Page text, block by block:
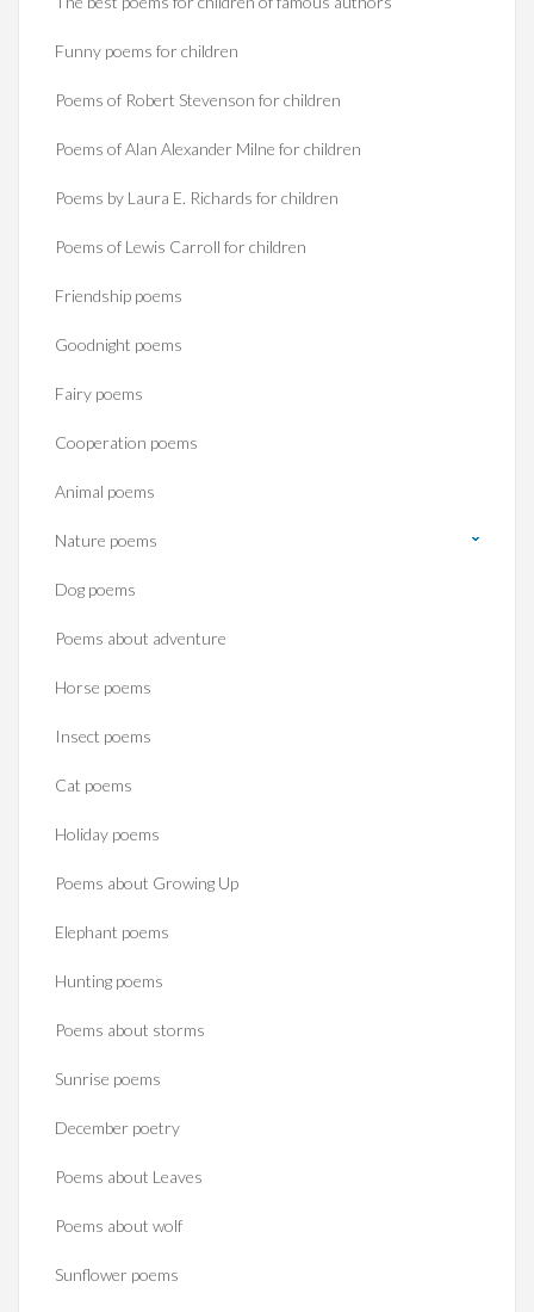
Funny poems for children
Poems of Robert Stevenson for children
Poems of Alan Alexander Milne for children
Poems by Laura E. Richards for children
Poems of Lewis Carroll for children
Friendship poems
Goodnight poems
Fairy poems
Cooperation poems
Animal poems
Nature poems
Dog poems
Poems about adventure
Horse poems‎
Insect poems
Cat poems
Holiday poems
Poems about Growing Up
Elephant poems
Hunting poems
Poems about storms
Sunrise poems
December poetry
Poems about Leaves
Poems about wolf
Sunflower poems